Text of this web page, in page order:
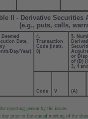
II - Derivative
(e.g., puts, calls,
Date,
Day/Year)
4.
Transaction
Code (Instr.
8)
5.
or
of (D)
3, 4
Code V (A)
reporting person by the issuer.
prior to the annual meeting of the